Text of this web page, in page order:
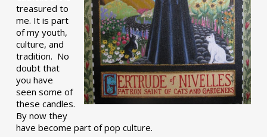
treasured to
me. It is part
of my youth,
culture, and
tradition. No
doubt that
you have
seen some of
these candles.
By now they
have become part of pop culture.